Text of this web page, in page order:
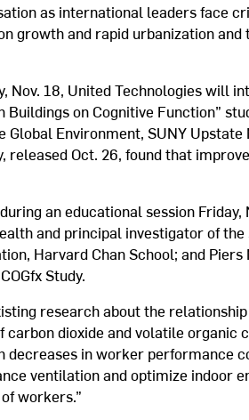
as international leaders face
growth and rapid urbanization
Nov. 18, United Technologies will
on Cognitive Function”
Global Environment, SUNY
released Oct. 26, found that
an educational session
and principal investigator of
Harvard Chan School; and
Study.
research about the
carbon dioxide and volatile
decreases in worker performance
ventilation and optimize indoor
workers.”